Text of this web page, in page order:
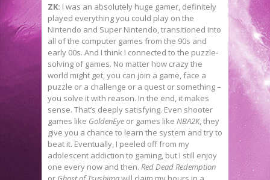
ZK: I was an absolutely huge gamer, definitely
played everything you could play on the
Nintendo and Super Nintendo, transitioned into
all of the computer games from the 90s and
early 00s. And I think I connected to the puzzle-
solving of games. No matter how crazy the
world might get, you can join a game, face a
puzzle or a challenge or a quest or something –
you solve it with reason. In the end, it makes
sense. That’s deeply satisfying. Even shooter
games like GoldenEye or games like NBA2K, they
give you a chance to learn the system and try to
beat it. Eventually, I peeled off from my
adolescent addiction to gaming, but I still enjoy
one every now and then. Red Dead Redemption